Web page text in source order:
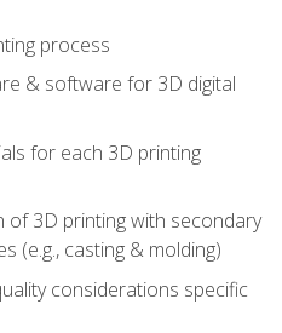
process
& software for 3D digital
for each 3D printing
of 3D printing with secondary
(e.g., casting & molding)
considerations specific